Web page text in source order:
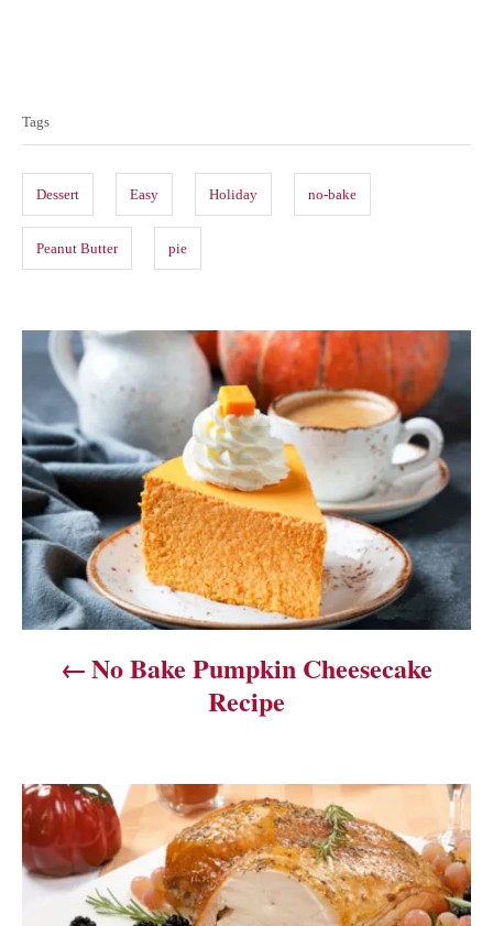
g
s
Tags
Dessert Easy Holiday no-bake
Peanut Butter pie
P
o
s
t
n
a
v
a
t
i
No Bake Pumpkin Cheesecake
Recipe